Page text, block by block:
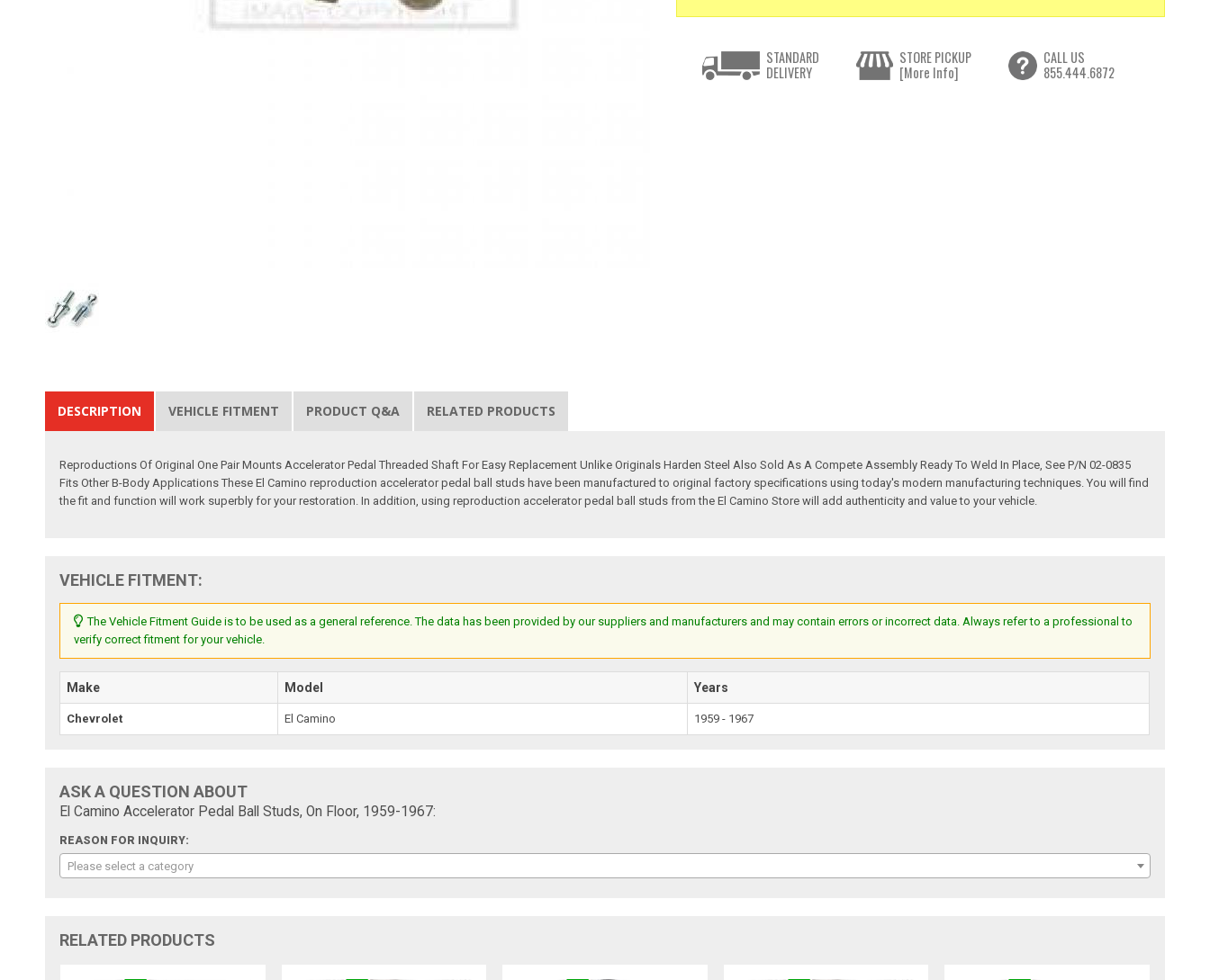
STANDARD
DELIVERY
STORE PICKUP
[More Info]
CALL US
855.444.6872
DESCRIPTION VEHICLE FITMENT PRODUCT Q&A RELATED PRODUCTS
Reproductions Of Original One Pair Mounts Accelerator Pedal Threaded Shaft For Easy Replacement Unlike Originals Harden Steel Also Sold As A Compete Assembly Ready To Weld In Place, See P/N 02-0835
Fits Other B-Body Applications These El Camino reproduction accelerator pedal ball studs have been manufactured to original factory specifications using today's modern manufacturing techniques. You will find
the fit and function will work superbly for your restoration. In addition, using reproduction accelerator pedal ball studs from the El Camino Store will add authenticity and value to your vehicle.
VEHICLE FITMENT:
The Vehicle Fitment Guide is to be used as a general reference. The data has been provided by our suppliers and manufacturers and may contain errors or incorrect data. Always refer to a professional to
verify correct fitment for your vehicle.
Make Model Years
Chevrolet El Camino 1959 - 1967
ASK A QUESTION ABOUT
El Camino Accelerator Pedal Ball Studs, On Floor, 1959-1967:
REASON FOR INQUIRY:
Please select a category
RELATED PRODUCTS